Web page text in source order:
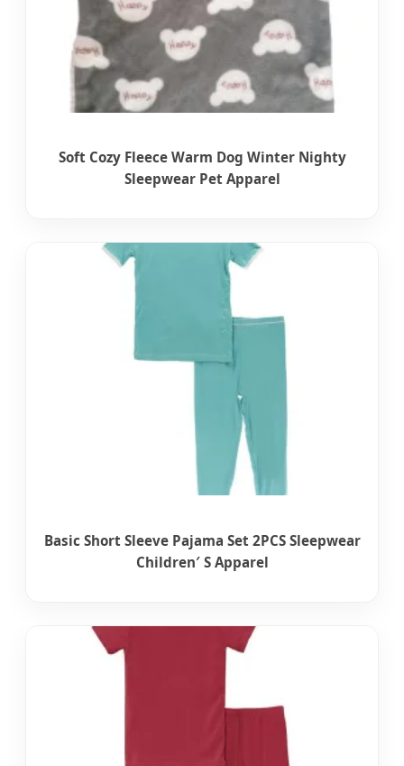
Soft Cozy Fleece Warm Dog Winter Nighty
Sleepwear Pet Apparel
Basic Short Sleeve Pajama Set 2PCS Sleepwear
Children′ S Apparel